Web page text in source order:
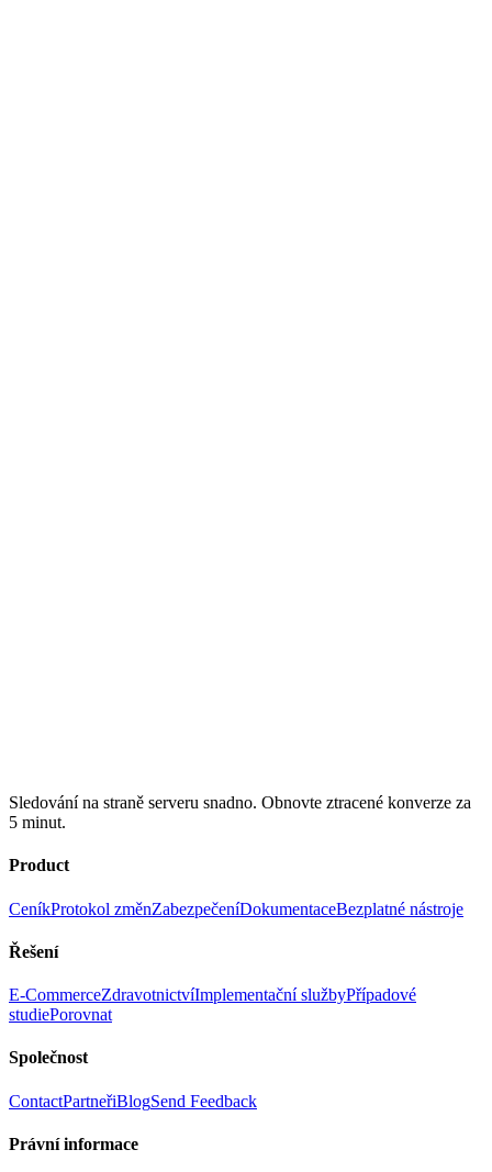
Sledování na straně serveru snadno. Obnovte ztracené konverze za
5 minut.
Product
CeníkProtokol změnZabezpečeníDokumentaceBezplatné nástroje
Řešení
E-CommerceZdravotnictvíImplementační službyPřípadové
studiePorovnat
Společnost
ContactPartneřiBlogSend Feedback
Právní informace